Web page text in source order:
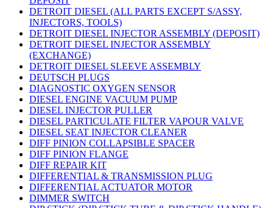
DETROIT DIESEL (ALL PARTS EXCEPT S/ASSY,
INJECTORS, TOOLS)
DETROIT DIESEL INJECTOR ASSEMBLY (DEPOSIT)
DETROIT DIESEL INJECTOR ASSEMBLY
(EXCHANGE)
DETROIT DIESEL SLEEVE ASSEMBLY
DEUTSCH PLUGS
DIAGNOSTIC OXYGEN SENSOR
DIESEL ENGINE VACUUM PUMP
DIESEL INJECTOR PULLER
DIESEL PARTICULATE FILTER VAPOUR VALVE
DIESEL SEAT INJECTOR CLEANER
DIFF PINION COLLAPSIBLE SPACER
DIFF PINION FLANGE
DIFF REPAIR KIT
DIFFERENTIAL & TRANSMISSION PLUG
DIFFERENTIAL ACTUATOR MOTOR
DIMMER SWITCH